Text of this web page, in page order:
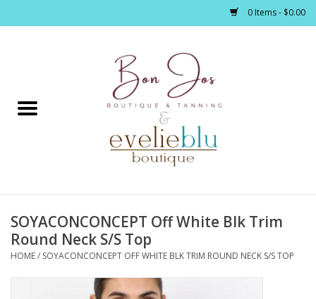
0 Items - $0.00
Home
Footwear / Accessories
Bath / Body
SOYACONCONCEPT Off White Blk Trim
Round Neck S/S Top
HOME/ SOYACONCONCEPT OFF WHITE BLK TRIM ROUND NECK S/S TOP